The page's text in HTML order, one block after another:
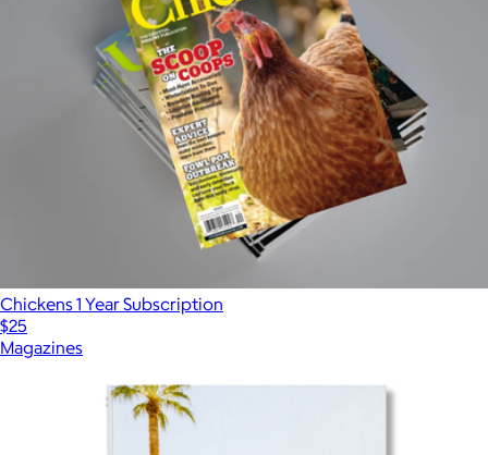
Chickens 1 Year Subscription
$25
Magazines